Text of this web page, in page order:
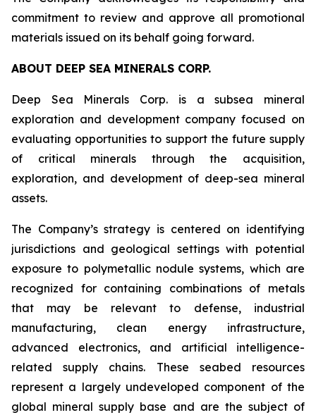
commitment to review and approve all promotional
materials issued on its behalf going forward.
ABOUT DEEP SEA MINERALS CORP.
Deep Sea Minerals Corp. is a subsea mineral
exploration and development company focused on
evaluating opportunities to support the future supply
of critical minerals through the acquisition,
exploration, and development of deep-sea mineral
assets.
The Company’s strategy is centered on identifying
jurisdictions and geological settings with potential
exposure to polymetallic nodule systems, which are
recognized for containing combinations of metals
that may be relevant to defense, industrial
manufacturing, clean energy infrastructure,
advanced electronics, and artificial intelligence-
related supply chains. These seabed resources
represent a largely undeveloped component of the
global mineral supply base and are the subject of